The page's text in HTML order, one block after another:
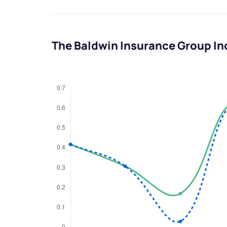
The Baldwin Insurance Group
We
from
Have something
you have any
love to start a
+91 70393